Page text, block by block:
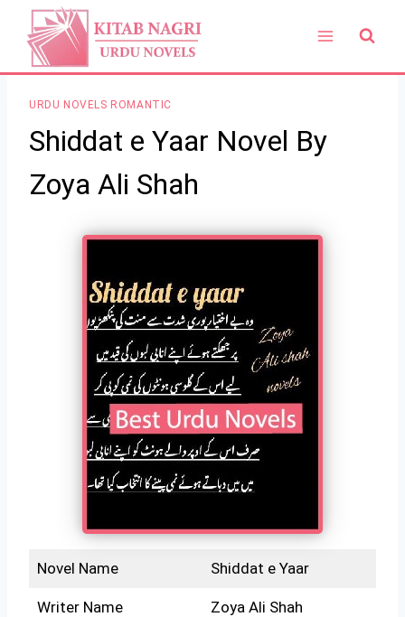
content
URDU NOVELS ROMANTIC
Shiddat e Yaar Novel By
Zoya Ali Shah
Novel Name Shiddat e Yaar
Writer Name Zoya Ali Shah